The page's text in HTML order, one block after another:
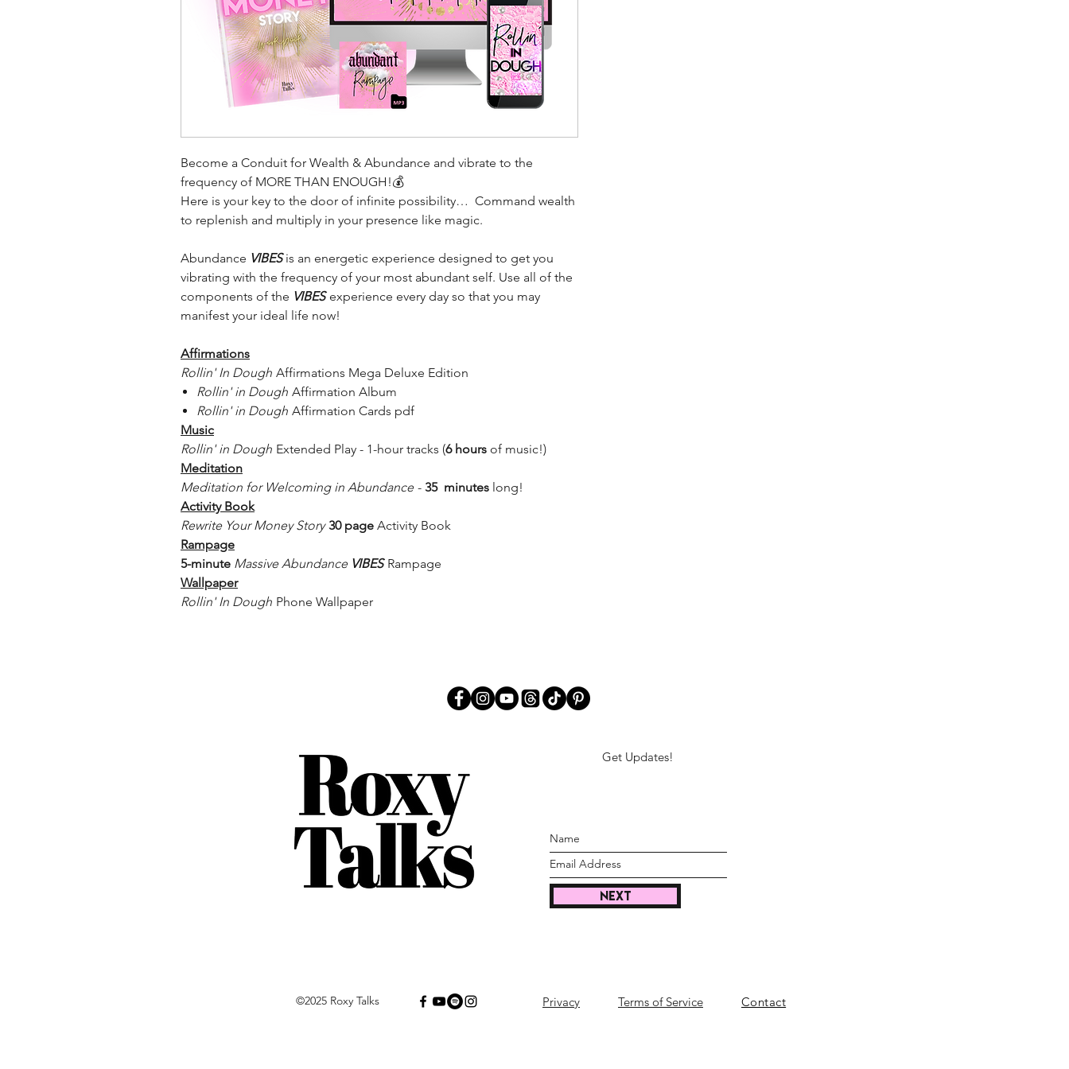
Become a Conduit for Wealth & Abundance and vibrate to the
frequency of MORE THAN ENOUGH!💰
Here is your key to the door of infinite possibility… Command wealth
to replenish and multiply in your presence like magic.
Abundance VIBESis an energetic experience designed to get you
vibrating with the frequency of your most abundant self. Use all of the
components of the VIBESexperience every day so that you may
manifest your ideal life now!
Affirmations
Rollin' In Dough Affirmations Mega Deluxe Edition
Rollin' in Dough Affirmation Album
Rollin' in Dough Affirmation Cards pdf
Music
Rollin' in Dough Extended Play - 1-hour tracks (6 hours of music!)
Meditation
Meditation for Welcoming in Abundance - 35 minutes long!
Activity Book
Rewrite Your Money Story 30 page Activity Book
Rampage​​
5-minute Massive Abundance VIBESRampage
Wallpaper
Rollin' In Dough Phone Wallpaper
Get Updates!
Next
©2025 Roxy Talks Privacy Terms of Service Contact